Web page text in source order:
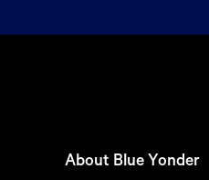
About Blue Yonder